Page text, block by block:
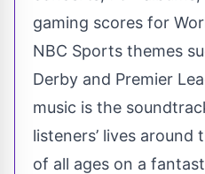
gaming scores for
NBC Sports themes
Derby and Premier
music is the
listeners’ lives
of all ages on a